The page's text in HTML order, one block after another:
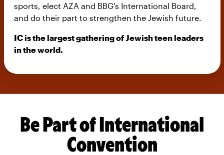
sports, elect AZA and BBG's International Board,
and do their part to strengthen the Jewish future.
IC is the largest gathering of Jewish teen leaders
in the world.
Be Part of International
Convention